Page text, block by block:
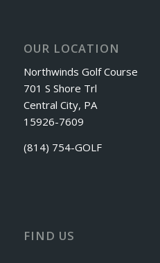
OUR LOCATION
Northwinds Golf Course
701 S Shore Trl
Central City, PA
15926-7609
(814) 754-GOLF
FIND US